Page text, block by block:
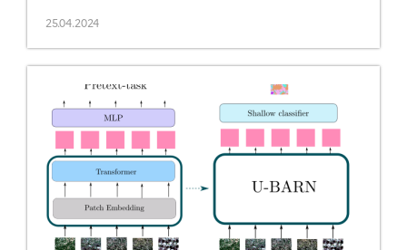
enabling solving crime mysteries and conspiracies
original image. While this meme has been […]
25.04.2024